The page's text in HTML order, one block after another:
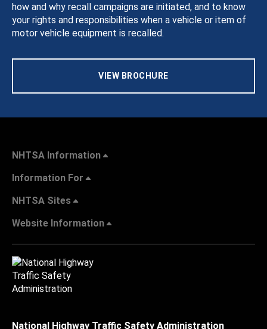
how and why recall campaigns are initiated, and to know
your rights and responsibilities when a vehicle or item of
motor vehicle equipment is recalled.
VIEW BROCHURE
NHTSA Information
Information For
NHTSA Sites
Website Information
National Highway Traffic Safety Administration